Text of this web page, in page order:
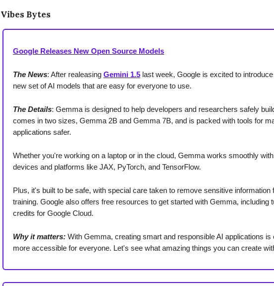
Vibes Bytes
Google Releases New Open Source Models
The News: After realeasing Gemini 1.5 last week, Google is excited to
new set of AI models that are easy for everyone to use.
The Details: Gemma is designed to help developers and researchers safely
comes in two sizes, Gemma 2B and Gemma 7B, and is packed with tools for
applications safer.
Whether you're working on a laptop or in the cloud, Gemma works smoothly
devices and platforms like JAX, PyTorch, and TensorFlow.
Plus, it's built to be safe, with special care taken to remove sensitive information
training. Google also offers free resources to get started with Gemma, including
credits for Google Cloud.
Why it matters: With Gemma, creating smart and responsible AI applications is
more accessible for everyone. Let's see what amazing things you can create